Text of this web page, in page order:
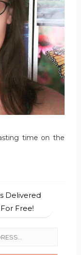
time on the
Delivered
Free!